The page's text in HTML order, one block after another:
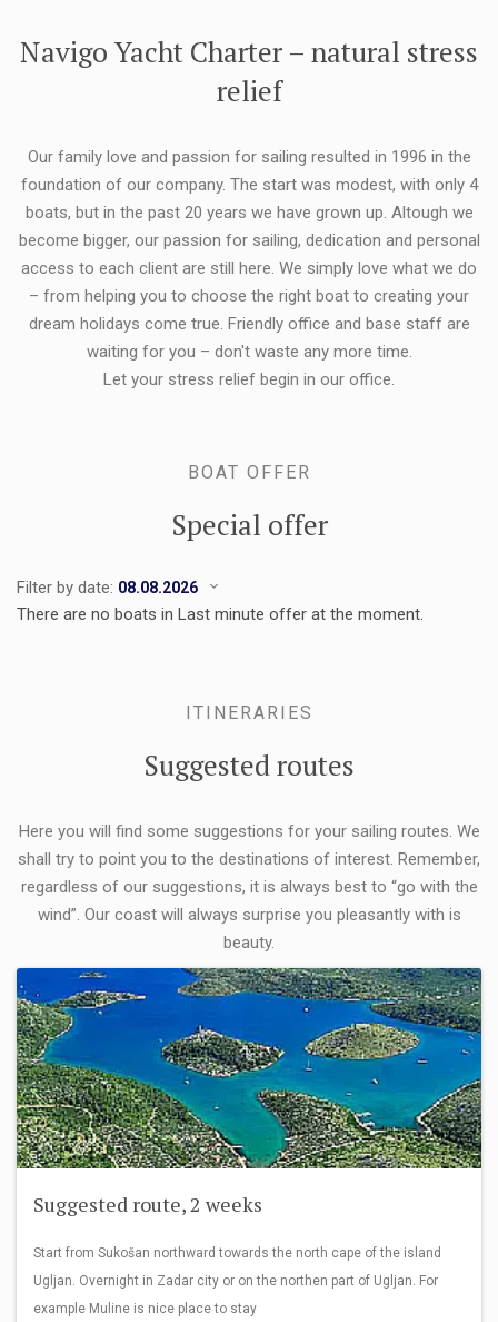
Navigo Yacht Charter – natural stress
relief
Our family love and passion for sailing resulted in 1996 in the
foundation of our company. The start was modest, with only 4
boats, but in the past 20 years we have grown up. Altough we
become bigger, our passion for sailing, dedication and personal
access to each client are still here. We simply love what we do
– from helping you to choose the right boat to creating your
dream holidays come true. Friendly office and base staff are
waiting for you – don't waste any more time.
Let your stress relief begin in our office.
BOAT OFFER
Special offer
Filter by date:
There are no boats in Last minute offer at the moment.
ITINERARIES
Suggested routes
Here you will find some suggestions for your sailing routes. We
shall try to point you to the destinations of interest. Remember,
regardless of our suggestions, it is always best to “go with the
wind”. Our coast will always surprise you pleasantly with is
beauty.
Suggested route, 2 weeks
Start from Sukošan northward towards the north cape of the island
Ugljan. Overnight in Zadar city or on the northen part of Ugljan. For
example Muline is nice place to stay